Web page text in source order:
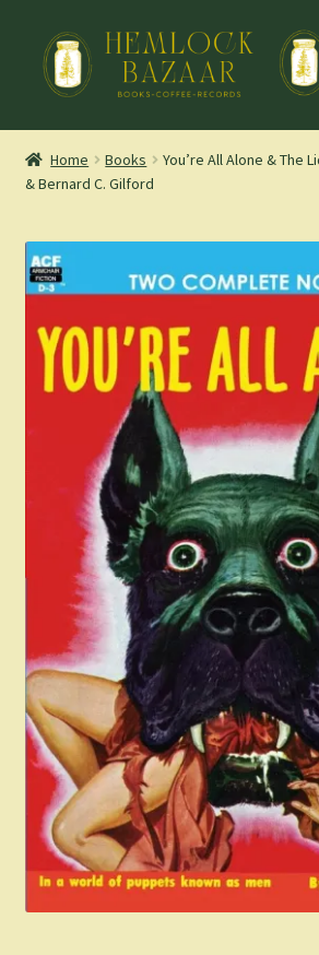
Skip
navigation
Skip
content
Mountain Town Coffee at Hemlock
Staff Picks
Blog
Shop
Cart
Home Books
You’re All Alone & The
& Bernard C. Gilford